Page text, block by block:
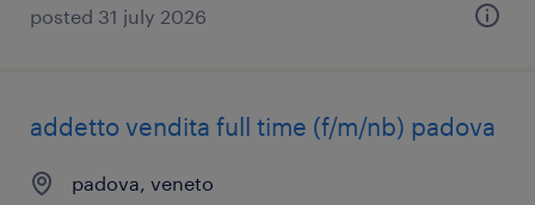
posted 31 july 2026
addetto vendita full time (f/m/nb) padova
padova, veneto